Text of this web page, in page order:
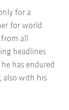
for a
for world
all
headlines
has endured
also with his